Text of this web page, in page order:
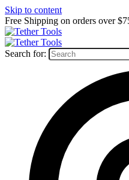
Skip to content
Free Shipping on orders over
Search for: